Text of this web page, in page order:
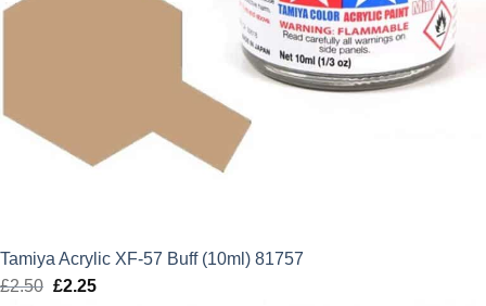
Tamiya Acrylic XF-57 Buff (10ml) 81757
£2.50 Original
£2.25Current